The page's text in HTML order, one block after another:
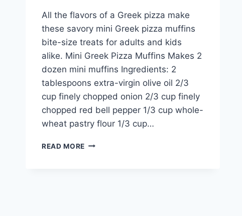
All the flavors of a Greek pizza make
these savory mini Greek pizza muffins
bite-size treats for adults and kids
alike. Mini Greek Pizza Muffins Makes 2
dozen mini muffins Ingredients: 2
tablespoons extra-virgin olive oil 2/3
cup finely chopped onion 2/3 cup finely
chopped red bell pepper 1/3 cup whole-
wheat pastry flour 1/3 cup…
READ MORE MINI